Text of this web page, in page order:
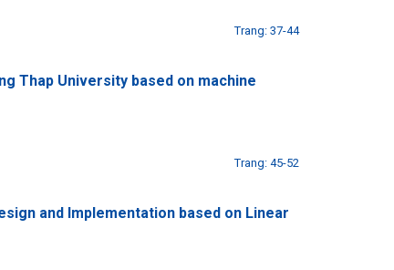
Trang: 37-44
Thap University based on machine
Trang: 45-52
and Implementation based on Linear